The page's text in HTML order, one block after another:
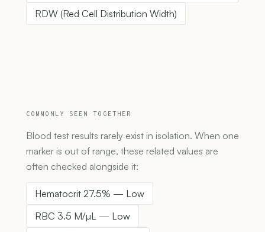
RDW (Red Cell Distribution Width)
COMMONLY SEEN TOGETHER
Blood test results rarely exist in isolation. When one
marker is out of range, these related values are
often checked alongside it:
Hematocrit 27.5% — Low
RBC 3.5 M/µL — Low